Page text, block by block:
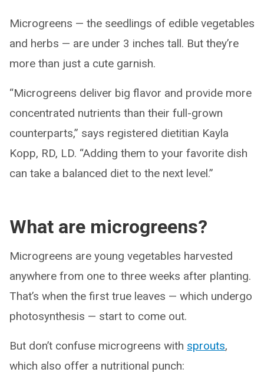
Microgreens — the seedlings of edible vegetables
and herbs — are under 3 inches tall. But they’re
more than just a cute garnish.
“Microgreens deliver big flavor and provide more
concentrated nutrients than their full-grown
counterparts,” says registered dietitian Kayla
Kopp, RD, LD. “Adding them to your favorite dish
can take a balanced diet to the next level.”
What are microgreens?
Microgreens are young vegetables harvested
anywhere from one to three weeks after planting.
That’s when the first true leaves — which undergo
photosynthesis — start to come out.
But don’t confuse microgreens with sprouts,
which also offer a nutritional punch: